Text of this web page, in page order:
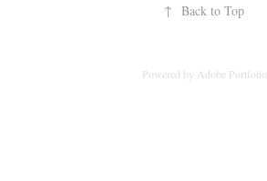
↑ Back to Top
Powered by Adobe Portfolio